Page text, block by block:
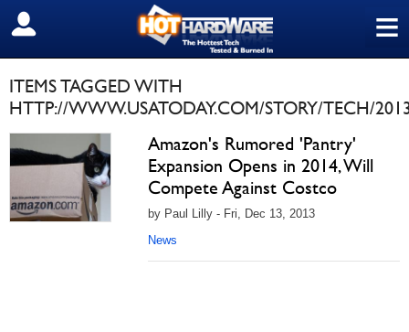
≡
SIGN OUT
ITEMS TAGGED WITH
HTTP://WWW.USATODAY.COM/STORY/TECH/
Amazon's Rumored 'Pantry'
Expansion Opens in 2014, Will
Compete Against Costco
by Paul Lilly - Fri, Dec 13, 2013
News